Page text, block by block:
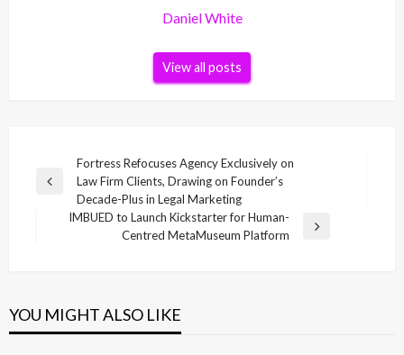
Daniel White
View all posts
navigation
Previous
Fortress Refocuses Agency Exclusively on
Law Firm Clients, Drawing on Founder’s
Decade-Plus in Legal Marketing
IMBUED to Launch Kickstarter for Human-
Centred MetaMuseum Platform
YOU MIGHT ALSO LIKE